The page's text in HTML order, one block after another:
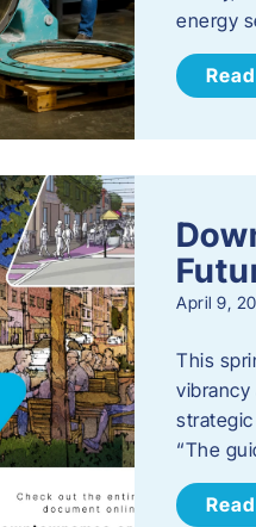
energy
April 9,
This
vibrancy
“The